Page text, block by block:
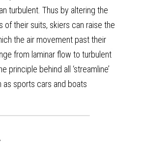
turbulent. Thus by altering the
of their suits, skiers can raise the
the air movement past their
from laminar flow to turbulent
principle behind all ‘streamline’
as sports cars and boats